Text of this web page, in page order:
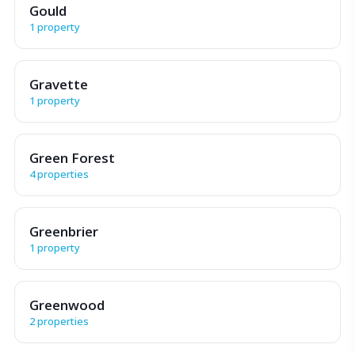
Gould
1 property
Gravette
1 property
Green Forest
4 properties
Greenbrier
1 property
Greenwood
2 properties